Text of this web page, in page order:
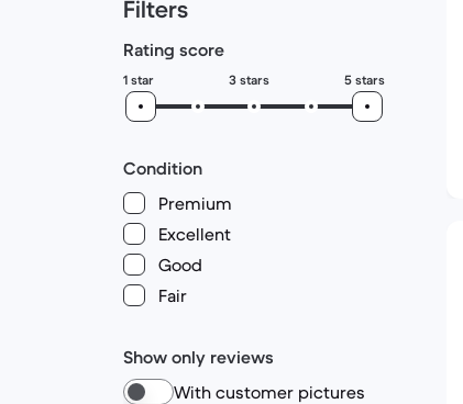
Filters
Rating score
1 star 3 stars 5 stars
Condition
Premium
Excellent
Good
Fair
Show only reviews
With customer pictures